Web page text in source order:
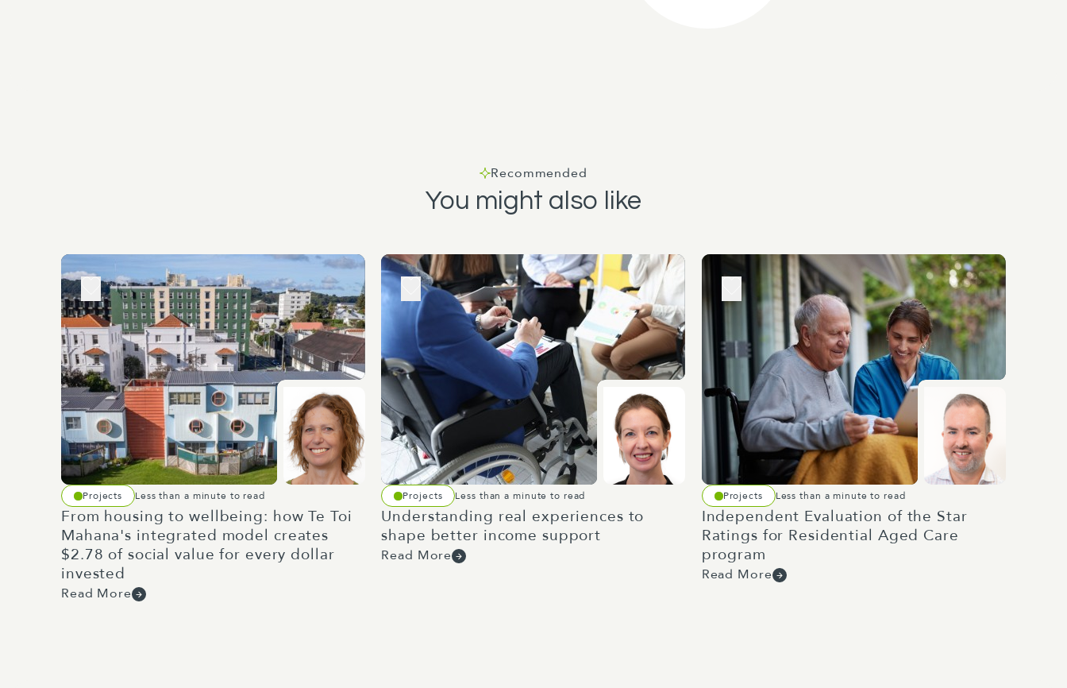
Recommended
You might also like
Projects Less than a minute to read
From housing to wellbeing: how Te Toi
Mahana's integrated model creates
$2.78 of social value for every dollar
invested
Read More
Projects Less than a minute to read
Understanding real experiences to
shape better income support
Read More
Projects Less than a minute to read
Independent Evaluation of the Star
Ratings for Residential Aged Care
program
Read More